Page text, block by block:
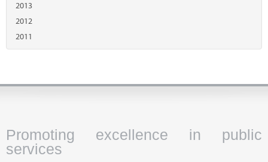
2013
2012
2011
Promoting excellence in public
services